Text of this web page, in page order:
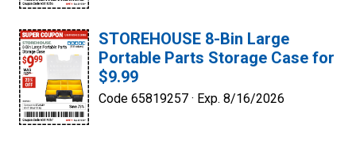
STOREHOUSE 8-Bin Large
Portable Parts Storage Case for
$9.99
Code 65819257 · Exp. 8/16/2026